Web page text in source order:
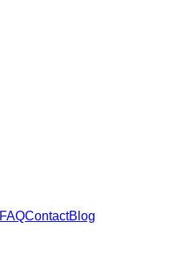
FAQContactBlog